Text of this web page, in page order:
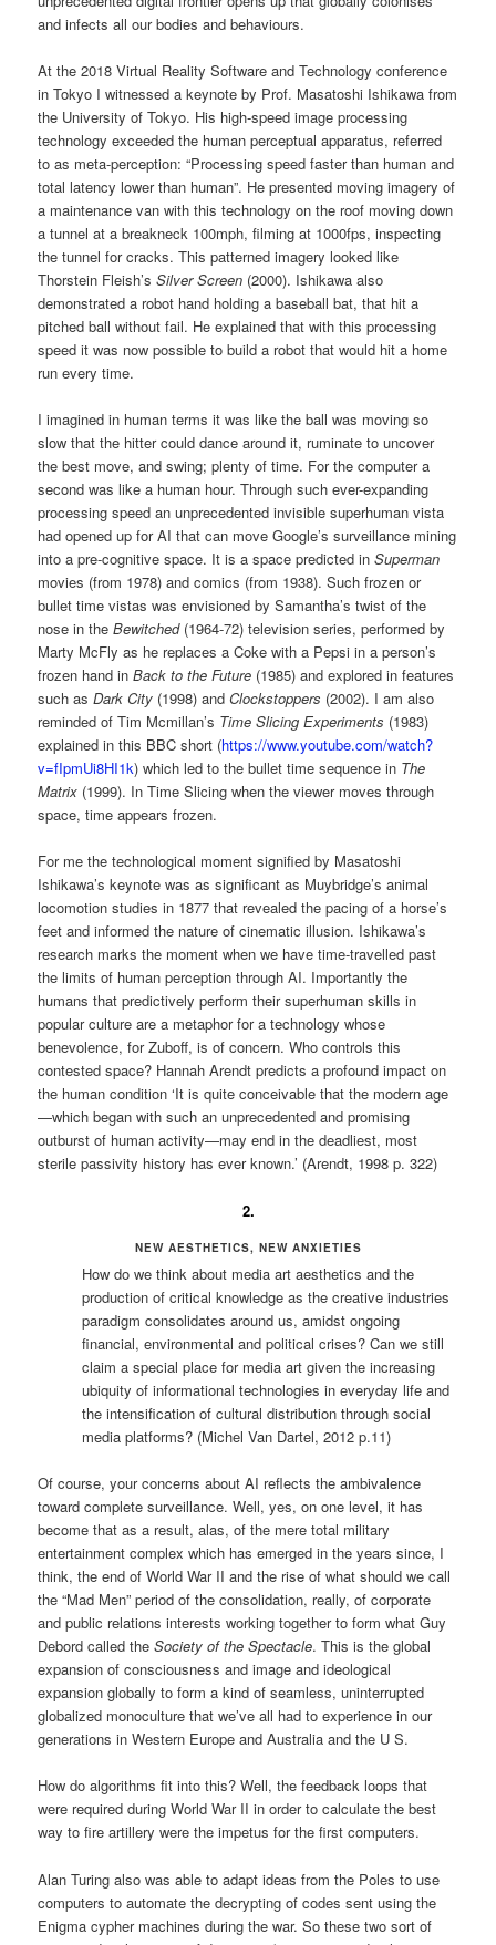
and infects all our bodies and behaviours.
At the 2018 Virtual Reality Software and Technology conference
in Tokyo I witnessed a keynote by Prof. Masatoshi Ishikawa from
the University of Tokyo. His high-speed image processing
technology exceeded the human perceptual apparatus, referred
to as meta-perception: “Processing speed faster than human and
total latency lower than human”. He presented moving imagery of
a maintenance van with this technology on the roof moving down
a tunnel at a breakneck 100mph, filming at 1000fps, inspecting
the tunnel for cracks. This patterned imagery looked like
Thorstein Fleish’sSilver Screen (2000). Ishikawa also
demonstrated a robot hand holding a baseball bat, that hit a
pitched ball without fail. He explained that with this processing
speed it was now possible to build a robot that would hit a home
run every time.
I imagined in human terms it was like the ball was moving so
slow that the hitter could dance around it, ruminate to uncover
the best move, and swing; plenty of time. For the computer a
second was like a human hour. Through such ever-expanding
processing speed an unprecedented invisible superhuman vista
had opened up for AI that can move Google’s surveillance mining
into a pre-cognitive space. It is a space predicted inSuperman
movies (from 1978) and comics (from 1938). Such frozen or
bullet time vistas was envisioned by Samantha’s twist of the
nose in theBewitched (1964-72) television series, performed by
Marty McFly as he replaces a Coke with a Pepsi in a person’s
frozen hand inBack to the Future (1985) and explored in features
such asDark City (1998) andClockstoppers (2002). I am also
reminded of Tim Mcmillan’s Time Slicing Experiments (1983)
explained in this BBC short (https://www.youtube.com/watch?
v=fIpmUi8HI1k) which led to the bullet time sequence in The
Matrix (1999). In Time Slicing when the viewer moves through
space, time appears frozen.
For me the technological moment signified by Masatoshi
Ishikawa’s keynote was as significant as Muybridge’s animal
locomotion studies in 1877 that revealed the pacing of a horse’s
feet and informed the nature of cinematic illusion. Ishikawa’s
research marks the moment when we have time-travelled past
the limits of human perception through AI. Importantly the
humans that predictively perform their superhuman skills in
popular culture are a metaphor for a technology whose
benevolence, for Zuboff, is of concern. Who controls this
contested space? Hannah Arendt predicts a profound impact on
the human condition ‘It is quite conceivable that the modern age
—which began with such an unprecedented and promising
outburst of human activity—may end in the deadliest, most
sterile passivity history has ever known.’ (Arendt, 1998 p. 322)
2.
NEW AESTHETICS, NEW ANXIETIES
How do we think about media art aesthetics and the
production of critical knowledge as the creative industries
paradigm consolidates around us, amidst ongoing
financial, environmental and political crises? Can we still
claim a special place for media art given the increasing
ubiquity of informational technologies in everyday life and
the intensification of cultural distribution through social
media platforms? (Michel Van Dartel, 2012 p.11)
Of course, your concerns about AI reflects the ambivalence
toward complete surveillance. Well, yes, on one level, it has
become that as a result, alas, of the mere total military
entertainment complex which has emerged in the years since, I
think, the end of World War II and the rise of what should we call
the “Mad Men” period of the consolidation, really, of corporate
and public relations interests working together to form what Guy
Debord called theSociety of the Spectacle. This is the global
expansion of consciousness and image and ideological
expansion globally to form a kind of seamless, uninterrupted
globalized monoculture that we’ve all had to experience in our
generations in Western Europe and Australia and the U S.
How do algorithms fit into this? Well, the feedback loops that
were required during World War II in order to calculate the best
way to fire artillery were the impetus for the first computers.
Alan Turing also was able to adapt ideas from the Poles to use
computers to automate the decrypting of codes sent using the
Enigma cypher machines during the war. So these two sort of